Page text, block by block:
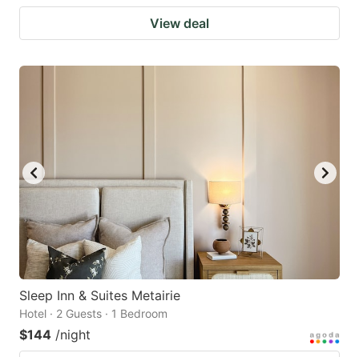
View deal
Sleep Inn & Suites Metairie
Hotel · 2 Guests · 1 Bedroom
$144 /night